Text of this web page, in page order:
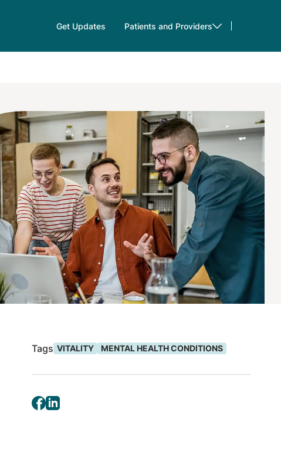
Get Updates Patients and Providers
Tags VITALITY MENTAL HEALTH CONDITIONS